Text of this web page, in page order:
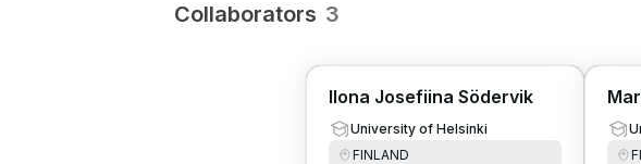
Collaborators 3
Ilona Josefiina Södervik
University of Helsinki
FINLAND